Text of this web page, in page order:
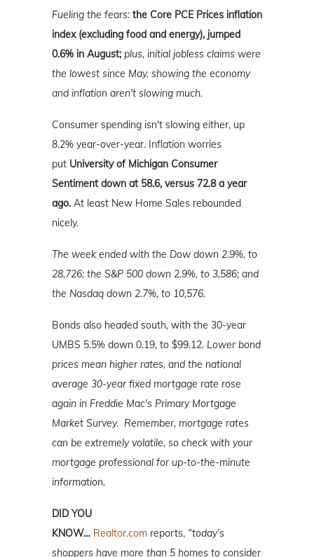
Fueling the fears: the Core PCE Prices inflation
index (excluding food and energy), jumped
0.6% in August; plus, initial jobless claims were
the lowest since May, showing the economy
and inflation aren't slowing much.
Consumer spending isn't slowing either, up
8.2% year-over-year. Inflation worries
put University of Michigan Consumer
Sentiment down at 58.6, versus 72.8 a year
ago. At least New Home Sales rebounded
nicely.
The week ended with the Dow down 2.9%, to
28,726; the S&P 500 down 2.9%, to 3,586; and
the Nasdaq down 2.7%, to 10,576.
Bonds also headed south, with the 30-year
UMBS 5.5% down 0.19, to $99.12. Lower bond
prices mean higher rates, and the national
average 30-year fixed mortgage rate rose
again in Freddie Mac's Primary Mortgage
Market Survey. Remember, mortgage rates
can be extremely volatile, so check with your
mortgage professional for up-to-the-minute
information.
DID YOU
KNOW… Realtor.com reports, “today’s
shoppers have more than 5 homes to consider